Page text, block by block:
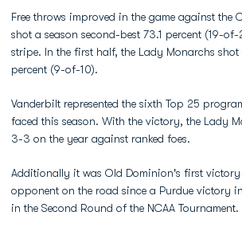
Free throws improved in the game against the
shot a season second-best 73.1 percent (19-
stripe. In the first half, the Lady Monarchs
percent (9-of-10).
Vanderbilt represented the sixth Top 25
faced this season. With the victory, the Lady
3-3 on the year against ranked foes.
Additionally it was Old Dominion's first victory
opponent on the road since a Purdue victory
in the Second Round of the NCAA Tournament.